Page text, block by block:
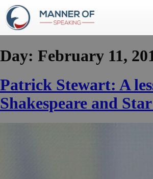
Day: February 11,
Patrick Stewart: A
Shakespeare and